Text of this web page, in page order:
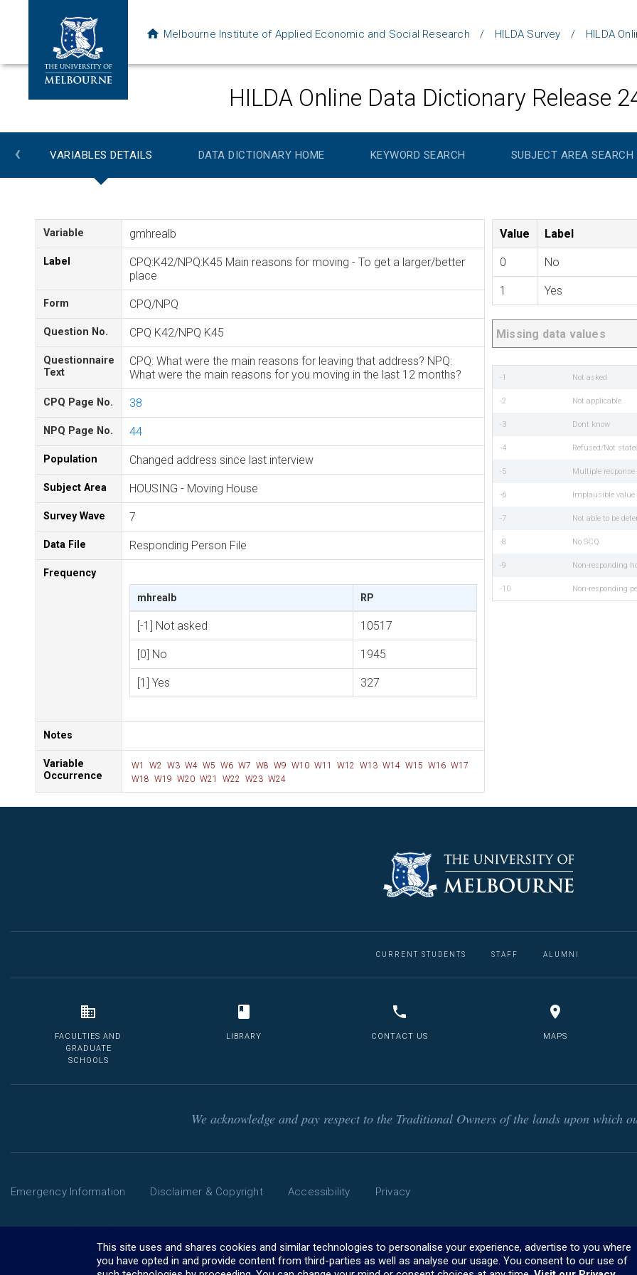
Melbourne Institute of Applied Economic and Social Research HILDA Survey HILDA
HILDA Online Data Dictionary Release
‹ VARIABLES DETAILS DATA DICTIONARY HOME KEYWORD SEARCH SUBJECT AREA SEARCH
Variable gmhrealb
Label
CPQ:K42/NPQ:K45 Main reasons for moving - To get a larger/better
place
Form CPQ/NPQ
Question No. CPQ K42/NPQ K45
Questionnaire
Text
CPQ: What were the main reasons for leaving that address? NPQ:
What were the main reasons for you moving in the last 12 months?
CPQ Page No. 38
NPQ Page No. 44
Population Changed address since last interview
Subject Area HOUSING - Moving House
Survey Wave 7
Data File Responding Person File
Frequency
mhrealb RP
[-1] Not asked 10517
[0] No 1945
[1] Yes 327
Notes
Variable
Occurrence
W1 W2 W3 W4 W5 W6 W7 W8 W9 W10 W11 W12 W13 W14 W15 W16 W17
W18 W19 W20 W21 W22 W23 W24
Value Label
0 No
1 Yes
Missing data values
-1 Not asked
-2 Not applicable
-3 Dont know
-4 Refused/Not
-5 Multiple response
-6 Implausible value
-7 Not able to be
-8 No SCQ
-9 Non-responding
-10 Non-responding
CURRENT STUDENTS STAFF ALUMNI
FACULTIES AND
GRADUATE
SCHOOLS
LIBRARY CONTACT US MAPS
We acknowledge and pay respect to the Traditional Owners of the lands upon which
Emergency Information Disclaimer & Copyright Accessibility
Privacy
The University of Melbourne ABN: 84 002 705 224
CRICOS Provider Code: 00116K (visa information )
This site uses and shares cookies and similar technologies to personalise your experience, advertise to you where
you have opted in and provide content from third-parties as well as analyse our usage. You consent to our use of